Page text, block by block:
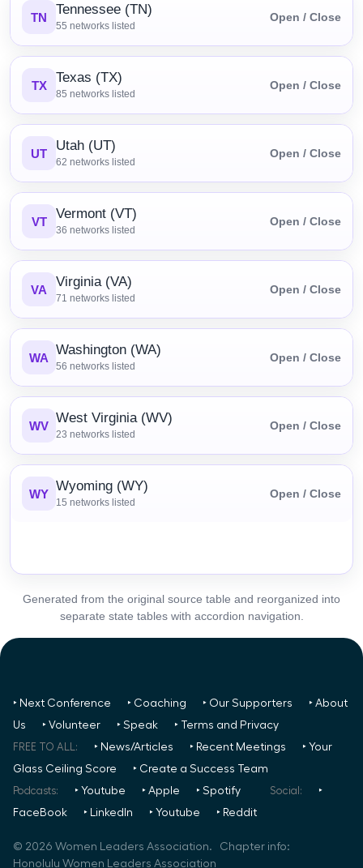
TN Tennessee (TN)
55 networks listed
Open / Close
TX Texas (TX)
85 networks listed
Open / Close
UT Utah (UT)
62 networks listed
Open / Close
VT Vermont (VT)
36 networks listed
Open / Close
VA Virginia (VA)
71 networks listed
Open / Close
WA Washington (WA)
56 networks listed
Open / Close
WV West Virginia (WV)
23 networks listed
Open / Close
WY Wyoming (WY)
15 networks listed
Open / Close
Generated from the original source table and reorganized into
separate state tables with accordion navigation.
‣ Next Conference ‣ Coaching ‣ Our Supporters
‣ About
Us
‣ Volunteer ‣ Speak ‣ Terms and Privacy
FREE TO ALL: ‣ News/Articles ‣ Recent Meetings
‣ Your
Glass Ceiling Score
‣ Create a Success Team
Podcasts: ‣ Youtube ‣ Apple ‣ Spotify Social:
‣
FaceBook
‣ LinkedIn ‣ Youtube ‣ Reddit
© 2026 Women Leaders Association. Chapter info:
Honolulu Women Leaders Association